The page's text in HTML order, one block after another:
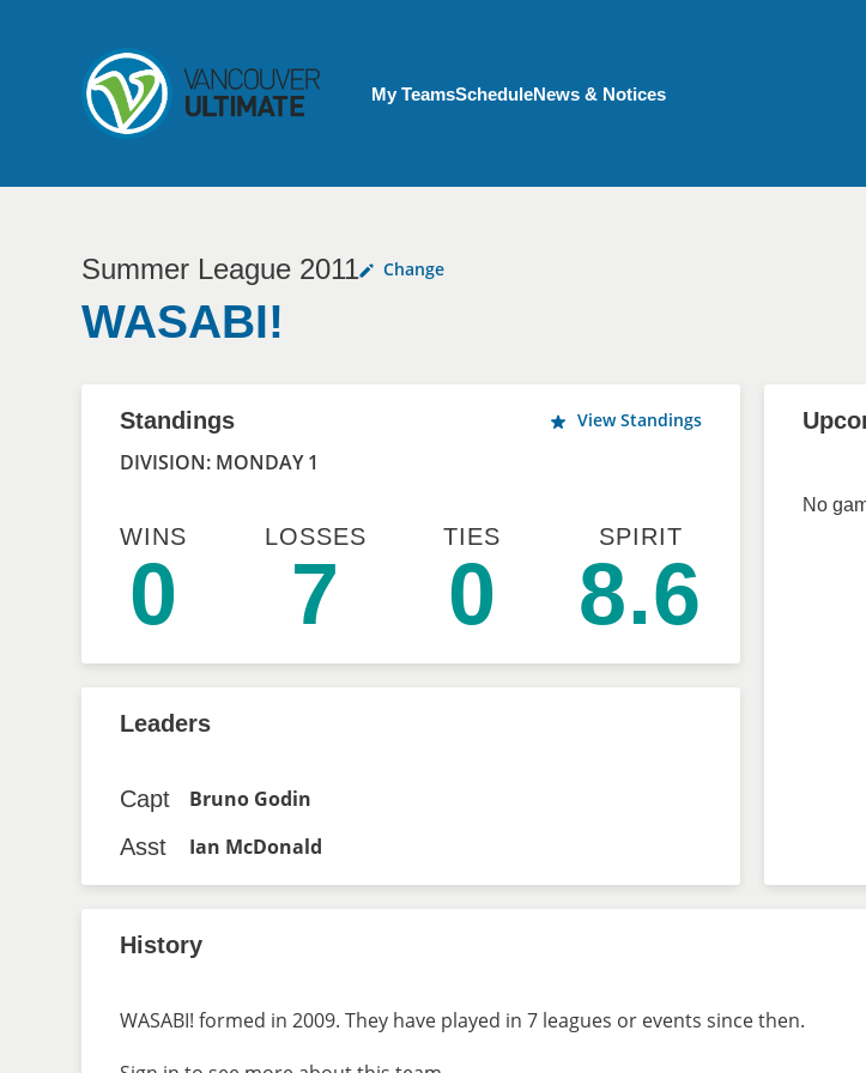
My Account menu
My TeamsScheduleNews & Notices
Summer League 2011 Change
WASABI!
Standings View Standings
DIVISION: MONDAY 1
WINS
0
LOSSES
7
TIES
0
SPIRIT
8.6
No
Leaders
Capt
Bruno Godin
Asst
Ian McDonald
History
WASABI! formed in 2009. They have played in 7 leagues or events since then.